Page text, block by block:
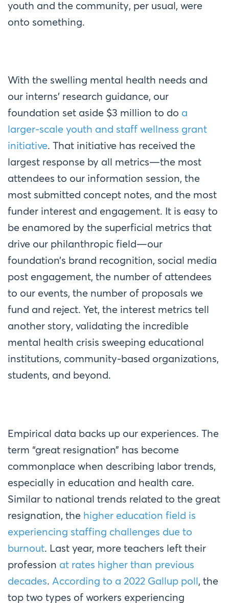
youth and the community, per usual, were
onto something.
With the swelling mental health needs and
our interns’ research guidance, our
foundation set aside $3 million to do a
larger-scale youth and staff wellness grant
initiative. That initiative has received the
largest response by all metrics—the most
attendees to our information session, the
most submitted concept notes, and the most
funder interest and engagement. It is easy to
be enamored by the superficial metrics that
drive our philanthropic field—our
foundation’s brand recognition, social media
post engagement, the number of attendees
to our events, the number of proposals we
fund and reject. Yet, the interest metrics tell
another story, validating the incredible
mental health crisis sweeping educational
institutions, community-based organizations,
students, and beyond.
Empirical data backs up our experiences. The
term “great resignation” has become
commonplace when describing labor trends,
especially in education and health care.
Similar to national trends related to the great
resignation, the higher education field is
experiencing staffing challenges due to
burnout. Last year, more teachers left their
profession at rates higher than previous
decades. According to a 2022 Gallup poll , the
top two types of workers experiencing